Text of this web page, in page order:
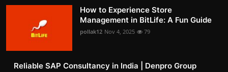
How to Experience Store
Management in BitLife: A Fun Guide
pollak12 Nov 4, 2025 79
Reliable SAP Consultancy in India | Denpro Group